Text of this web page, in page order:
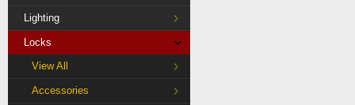
Lighting
Locks
View All
Accessories